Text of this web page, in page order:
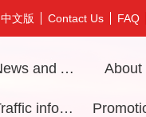
中文版 Contact Us FAQ
News and Activities About
Traffic information